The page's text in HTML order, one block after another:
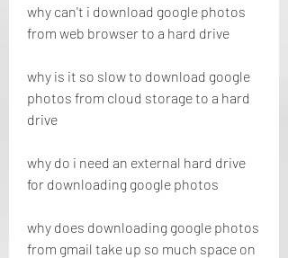
why can't i download google photos
from web browser to a hard drive
why is it so slow to download google
photos from cloud storage to a hard
drive
why do i need an external hard drive
for downloading google photos
why does downloading google photos
from gmail take up so much space on